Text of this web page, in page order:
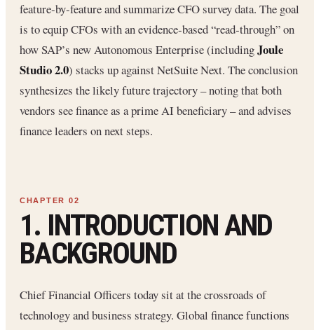
feature‐by‐feature and summarize CFO survey data. The goal
is to equip CFOs with an evidence‐based “read‐through” on
how SAP’s new Autonomous Enterprise (includingJoule
Studio 2.0) stacks up against NetSuite Next. The conclusion
synthesizes the likely future trajectory – noting that both
vendors see finance as a prime AI beneficiary – and advises
finance leaders on next steps.
1. INTRODUCTION AND
BACKGROUND
Chief Financial Officers today sit at the crossroads of
technology and business strategy. Global finance functions